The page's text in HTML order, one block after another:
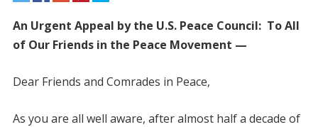
An Urgent Appeal by the U.S. Peace Council: To All
of Our Friends in the Peace Movement —
Dear Friends and Comrades in Peace,
As you are all well aware, after almost half a decade of